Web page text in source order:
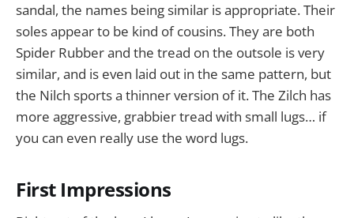
sandal, the names being similar is appropriate. Their
soles appear to be kind of cousins. They are both
Spider Rubber and the tread on the outsole is very
similar, and is even laid out in the same pattern, but
the Nilch sports a thinner version of it. The Zilch has
more aggressive, grabbier tread with small lugs… if
you can even really use the word lugs.
First Impressions